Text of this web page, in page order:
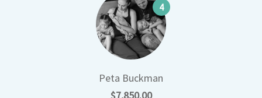
Peta Buckman
$7,850.00
4